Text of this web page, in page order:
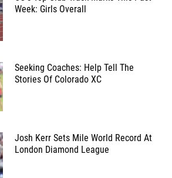
Week: Girls Overall
Seeking Coaches: Help Tell The
Stories Of Colorado XC
Josh Kerr Sets Mile World Record At
London Diamond League